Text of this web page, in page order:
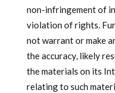
non-infringement of
violation of rights.
not warrant or make
the accuracy, likely
the materials on its
relating to such